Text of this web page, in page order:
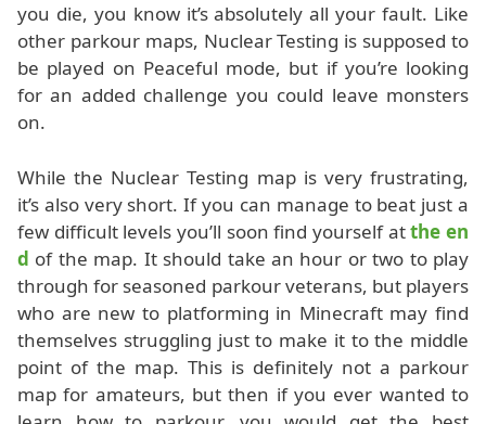
you die, you know it’s absolutely all your fault. Like
other parkour maps, Nuclear Testing is supposed to
be played on Peaceful mode, but if you’re looking
for an added challenge you could leave monsters
on.
While the Nuclear Testing map is very frustrating,
it’s also very short. If you can manage to beat just a
few difficult levels you’ll soon find yourself atthe en
d of the map. It should take an hour or two to play
through for seasoned parkour veterans, but players
who are new to platforming in Minecraft may find
themselves struggling just to make it to the middle
point of the map. This is definitely not a parkour
map for amateurs, but then if you ever wanted to